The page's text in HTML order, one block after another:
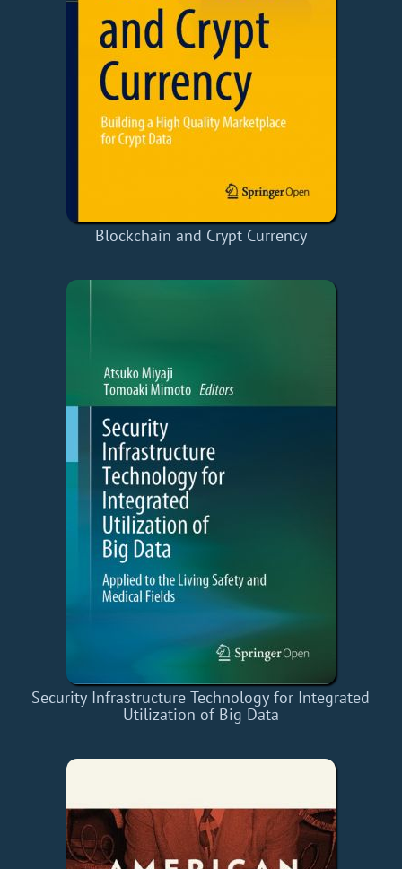
Blockchain and Crypt Currency
Security Infrastructure Technology for Integrated
Utilization of Big Data